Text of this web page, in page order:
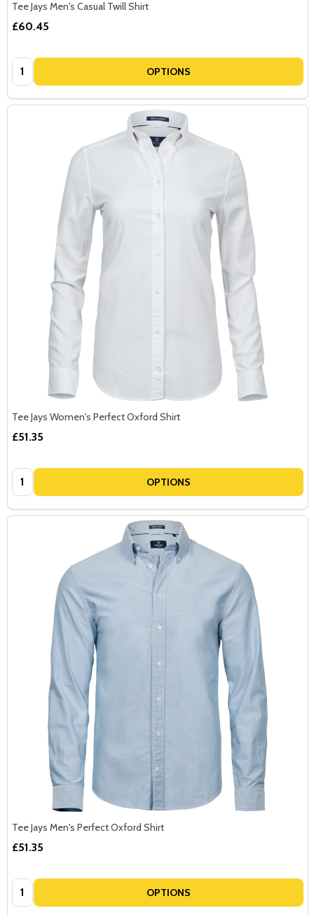
Tee Jays Men's Casual Twill Shirt
£60.45
Quantity: OPTIONS
Tee Jays Women's Perfect Oxford Shirt
£51.35
Quantity: OPTIONS
Tee Jays Men's Perfect Oxford Shirt
£51.35
Quantity: OPTIONS